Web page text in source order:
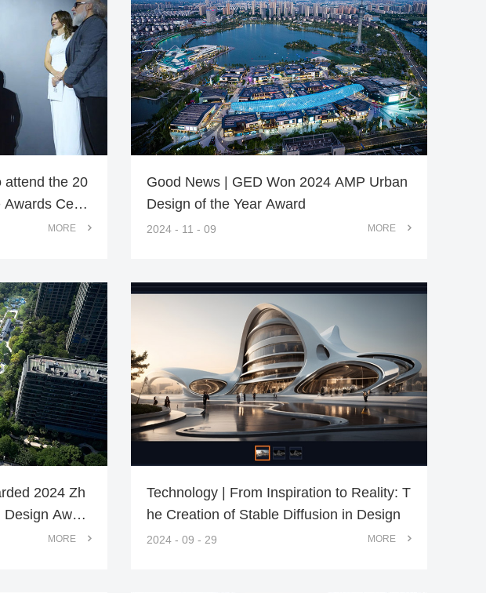
attend the 20
Awards Cere
MORE
Good News | GED Won 2024 AMP Urban
Design of the Year Award
2024 - 11 - 09 MORE
Zh
MORE
Technology | From Inspiration to Reality: T
he Creation of Stable Diffusion in Design
2024 - 09 - 29 MORE